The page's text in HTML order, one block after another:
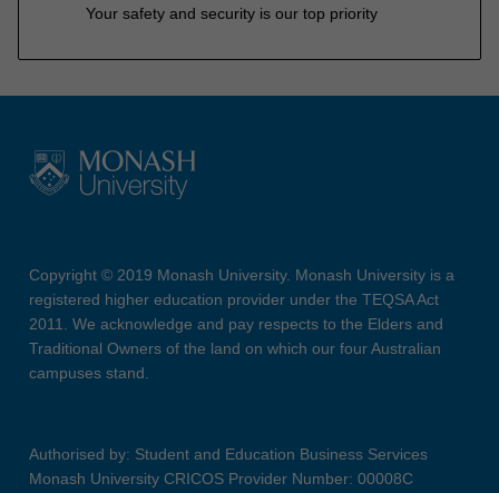
Your safety and security is our top priority
Copyright © 2019 Monash University. Monash University is a
registered higher education provider under the TEQSA Act
2011. We acknowledge and pay respects to the Elders and
Traditional Owners of the land on which our four Australian
campuses stand.
Authorised by: Student and Education Business Services
Monash University CRICOS Provider Number: 00008C